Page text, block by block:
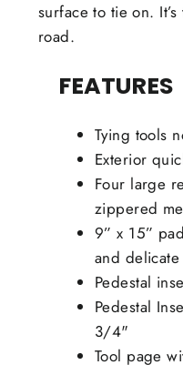
surface to tie on.
road.
FEATURES
Tying tools
Exterior
Four large
zippered
9” x 15”
and
Pedestal
Pedestal
3/4"
Tool page